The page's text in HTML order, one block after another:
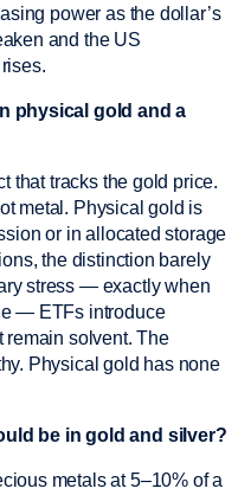
power as the dollar’s
and the US
physical gold and a
that tracks the gold price.
metal. Physical gold is
or in allocated storage
the distinction barely
stress — exactly when
— ETFs introduce
remain solvent. The
Physical gold has none
be in gold and silver?
metals at 5–10% of a